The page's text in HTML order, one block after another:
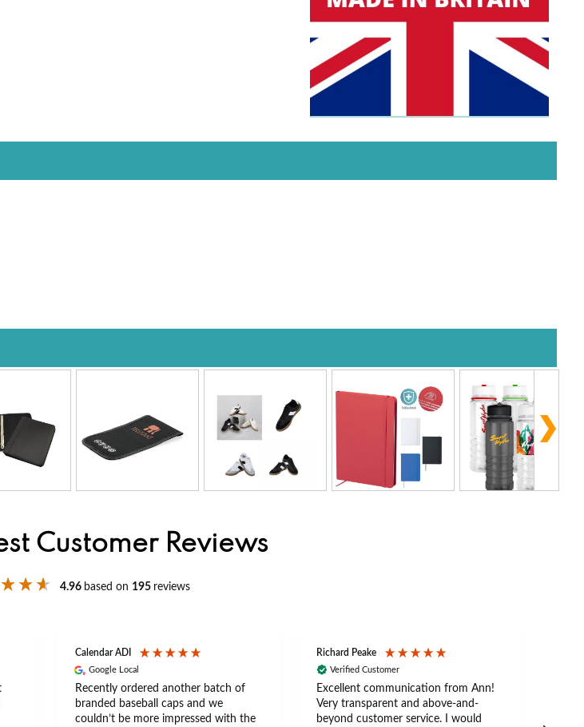
Customer Reviews
4.96 based on 195 reviews
Calendar ADI
Google Local
Recently ordered another batch of
branded baseball caps and we
couldn’t be more impressed with the
Richard Peake
Verified Customer
Excellent communication from Ann!
Very transparent and above-and-
beyond customer service. I would